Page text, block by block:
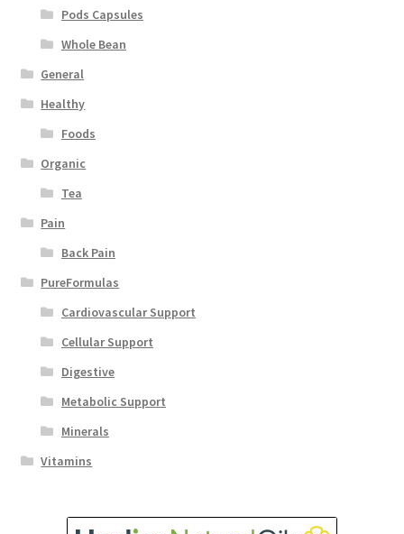
Pods Capsules
Whole Bean
General
Healthy
Foods
Organic
Tea
Pain
Back Pain
PureFormulas
Cardiovascular Support
Cellular Support
Digestive
Metabolic Support
Minerals
Vitamins